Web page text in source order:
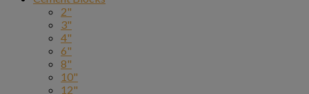
2"
3"
4"
6"
8"
10"
12"